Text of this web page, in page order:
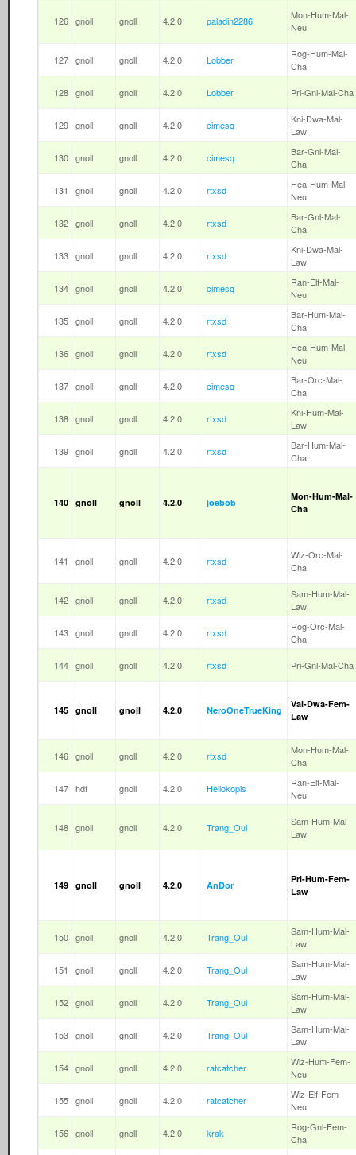
126 gnoll gnoll 4.2.0 paladin2286
Mon-Hum-Mal-
Neu
127 gnoll gnoll 4.2.0 Lobber
Rog-Hum-Mal-
Cha
128 gnoll gnoll 4.2.0 Lobber Pri-Gnl-Mal-Cha
129 gnoll gnoll 4.2.0 cimesq
Kni-Dwa-Mal-
Law
130 gnoll gnoll 4.2.0 cimesq
Bar-Gnl-Mal-
Cha
131 gnoll gnoll 4.2.0 rtxsd
Hea-Hum-Mal-
Neu
132 gnoll gnoll 4.2.0 rtxsd
Bar-Gnl-Mal-
Cha
133 gnoll gnoll 4.2.0 rtxsd
Kni-Dwa-Mal-
Law
134 gnoll gnoll 4.2.0 cimesq
Ran-Elf-Mal-
Neu
135 gnoll gnoll 4.2.0 rtxsd
Bar-Hum-Mal-
Cha
136 gnoll gnoll 4.2.0 rtxsd
Hea-Hum-Mal-
Neu
137 gnoll gnoll 4.2.0 cimesq
Bar-Orc-Mal-
Cha
138 gnoll gnoll 4.2.0 rtxsd
Kni-Hum-Mal-
Law
139 gnoll gnoll 4.2.0 rtxsd
Bar-Hum-Mal-
Cha
140 gnoll gnoll 4.2.0 joebob
Mon-Hum-Mal-
Cha
141 gnoll gnoll 4.2.0 rtxsd
Wiz-Orc-Mal-
Cha
142 gnoll gnoll 4.2.0 rtxsd
Sam-Hum-Mal-
Law
143 gnoll gnoll 4.2.0 rtxsd
Rog-Orc-Mal-
Cha
144 gnoll gnoll 4.2.0 rtxsd Pri-Gnl-Mal-Cha
145 gnoll gnoll 4.2.0 NeroOneTrueKing
Val-Dwa-Fem-
Law
146 gnoll gnoll 4.2.0 rtxsd
Mon-Hum-Mal-
Cha
147 hdf gnoll 4.2.0 Heliokopis
Ran-Elf-Mal-
Neu
148 gnoll gnoll 4.2.0 Trang_Oul
Sam-Hum-Mal-
Law
149 gnoll gnoll 4.2.0 AnDor
Pri-Hum-Fem-
Law
150 gnoll gnoll 4.2.0 Trang_Oul
Sam-Hum-Mal-
Law
151 gnoll gnoll 4.2.0 Trang_Oul
Sam-Hum-Mal-
Law
152 gnoll gnoll 4.2.0 Trang_Oul
Sam-Hum-Mal-
Law
153 gnoll gnoll 4.2.0 Trang_Oul
Sam-Hum-Mal-
Law
154 gnoll gnoll 4.2.0 ratcatcher
Wiz-Hum-Fem-
Neu
155 gnoll gnoll 4.2.0 ratcatcher
Wiz-Elf-Fem-
Neu
156 gnoll gnoll 4.2.0 krak
Rog-Gnl-Fem-
Cha